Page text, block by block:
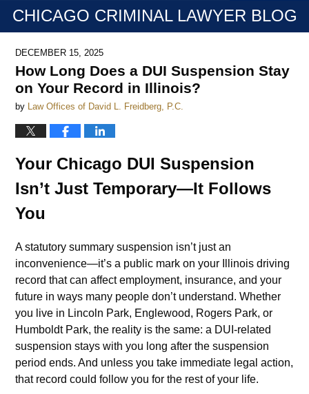
CHICAGO CRIMINAL LAWYER BLOG
DECEMBER 15, 2025
How Long Does a DUI Suspension Stay
on Your Record in Illinois?
by Law Offices of David L. Freidberg, P.C.
Your Chicago DUI Suspension
Isn’t Just Temporary—It Follows
You
A statutory summary suspension isn’t just an
inconvenience—it’s a public mark on your Illinois driving
record that can affect employment, insurance, and your
future in ways many people don’t understand. Whether
you live in Lincoln Park, Englewood, Rogers Park, or
Humboldt Park, the reality is the same: a DUI-related
suspension stays with you long after the suspension
period ends. And unless you take immediate legal action,
that record could follow you for the rest of your life.